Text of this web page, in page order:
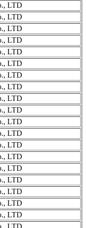
LTD
LTD
LTD
LTD
LTD
LTD
LTD
LTD
LTD
LTD
LTD
LTD
LTD
LTD
LTD
LTD
LTD
LTD
LTD
LTD